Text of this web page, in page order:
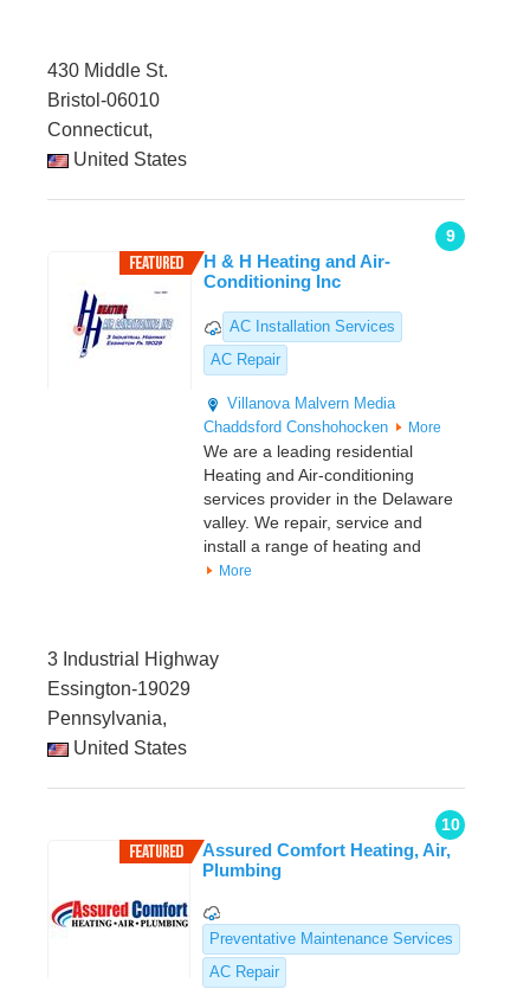
430 Middle St.
Bristol-06010
Connecticut,
United States
9
H & H Heating and Air-
Conditioning Inc
AC Installation Services
AC Repair
Villanova Malvern Media
Chaddsford Conshohocken More
We are a leading residential
Heating and Air-conditioning
services provider in the Delaware
valley. We repair, service and
install a range of heating and
More
3 Industrial Highway
Essington-19029
Pennsylvania,
United States
10
Assured Comfort Heating, Air,
Plumbing
Preventative Maintenance Services
AC Repair